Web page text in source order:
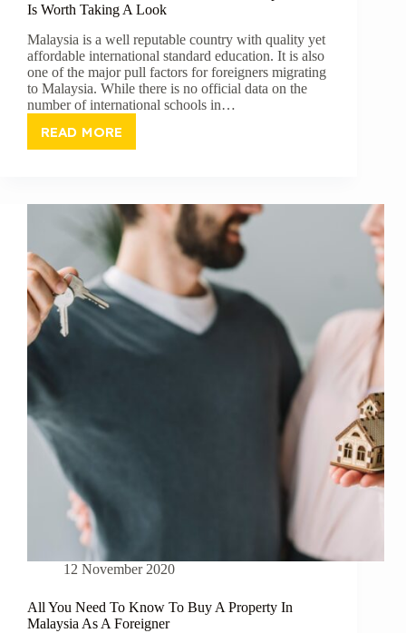
Is Worth Taking A Look
Malaysia is a well reputable country with quality yet
affordable international standard education. It is also
one of the major pull factors for foreigners migrating
to Malaysia. While there is no official data on the
number of international schools in…
READ MORE
SEVEN
KUALA
LUMPUR
WORTH
TAKING
LOOK
12 November 2020
All You Need To Know To Buy A Property In
Malaysia As A Foreigner